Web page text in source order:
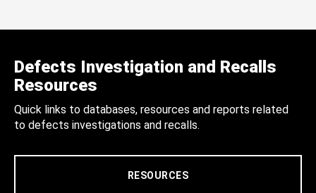
Defects Investigation and Recalls
Resources
Quick links to databases, resources and reports related
to defects investigations and recalls.
RESOURCES